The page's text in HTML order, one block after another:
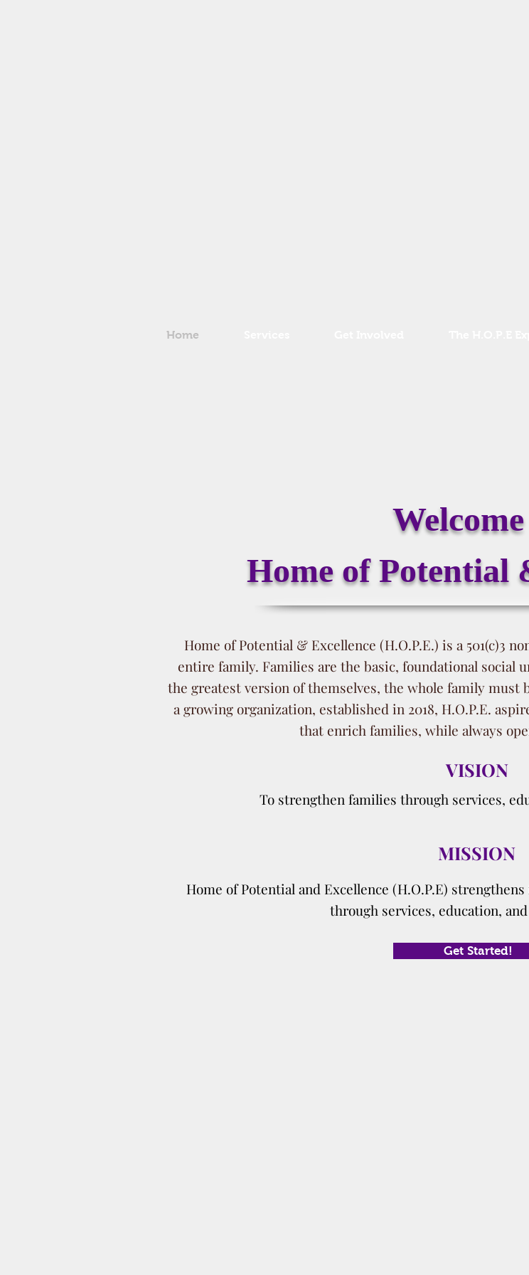
Home
Home of Potential
Home of Potential & Excellence (H.O.P.E.) is a 501(c)3
entire family. Families are the basic, foundational social
the greatest version of themselves, the whole family must
a growing organization, established in 2018, H.O.P.E.
that enrich families, while always
VISION
To strengthen families through services,
MISSION
Home of Potential and Excellence (H.O.P.E)
through services, education,
Get Started!